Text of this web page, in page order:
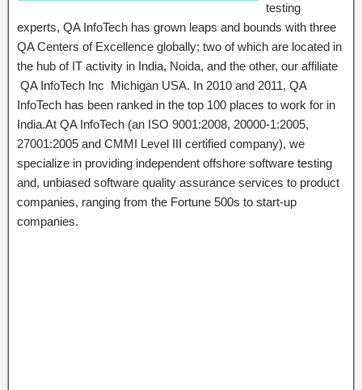
testing
experts, QA InfoTech has grown leaps and bounds with three
QA Centers of Excellence globally; two of which are located in
the hub of IT activity in India, Noida, and the other, our affiliate
QA InfoTech Inc Michigan USA. In 2010 and 2011, QA
InfoTech has been ranked in the top 100 places to work for in
India.At QA InfoTech (an ISO 9001:2008, 20000-1:2005,
27001:2005 and CMMI Level III certified company), we
specialize in providing independent offshore software testing
and, unbiased software quality assurance services to product
companies, ranging from the Fortune 500s to start-up
companies.